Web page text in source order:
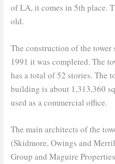
of LA, it comes in 5th place.
old.
The construction of the tower
1991 it was completed. The
has a total of 52 stories. The
building is about 1,313,360
used as a commercial office.
The main architects of the
(Skidmore, Owings and
Group and Maguire